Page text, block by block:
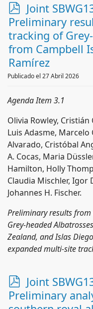
p
d
f
Joint
Preliminary
tracking of
from Campbell
Ramírez
Publicado el 27 Abril 2026
Agenda Item 3.1
Olivia Rowley, Cristián
Luis Adasme, Marcelo
Alvarado, Cristóbal
A. Cocas, Maria
Hamilton, Holly
Claudia Mischler, Igor
Johannes H. Fischer.
Preliminary results
Grey-headed
Zealand, and Islas
expanded multi-site
p
d
Joint
Preliminary